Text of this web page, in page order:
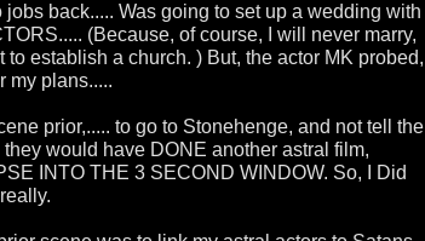
back..... Was going to set up a wedding with
(Because, of course, I will never marry,
to establish a church. ) But, the actor MK probed,
my plans.....
prior,..... to go to Stonehenge, and not tell the
would have DONE another astral film,
INTO THE 3 SECOND WINDOW. So, I Did